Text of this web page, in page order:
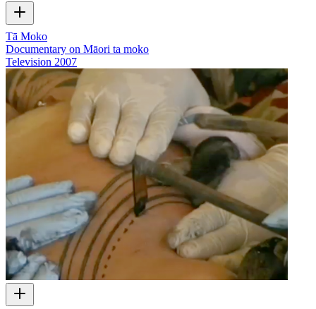
Tā Moko
Documentary on Māori ta moko
Television 2007